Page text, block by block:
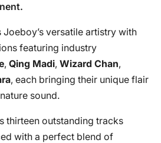
versatile artistry with
featuring industry
, Qing Madi, Wizard Chan,
, each bringing their unique flair
sound.
thirteen outstanding tracks
with a perfect blend of